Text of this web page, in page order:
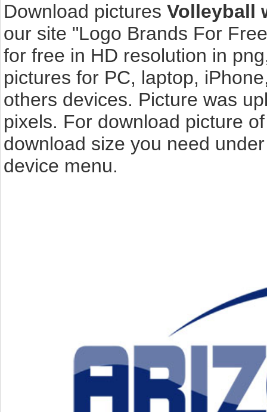
Download pictures Volleyball
our site "Logo Brands For
for free in HD resolution in
pictures for PC, laptop,
others devices. Picture was
pixels. For download picture
download size you need
device menu.